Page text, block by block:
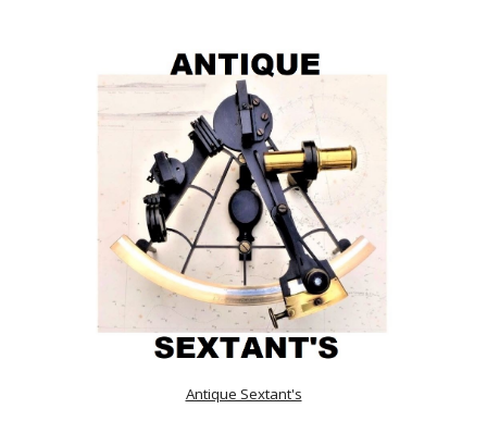
Antique Sextant's